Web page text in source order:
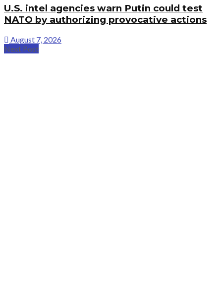
U.S. intel agencies warn Putin could test
NATO by authorizing provocative actions
August 7, 2026
Next Post